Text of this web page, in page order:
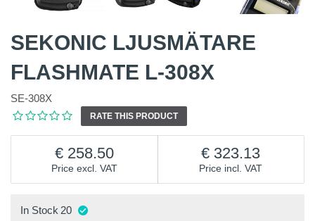
SEKONIC LJUSMÄTARE
FLASHMATE L-308X
SE-308X
RATE THIS PRODUCT
Price excl. VAT
258.50
Price incl. VAT
323.13
In Stock 20